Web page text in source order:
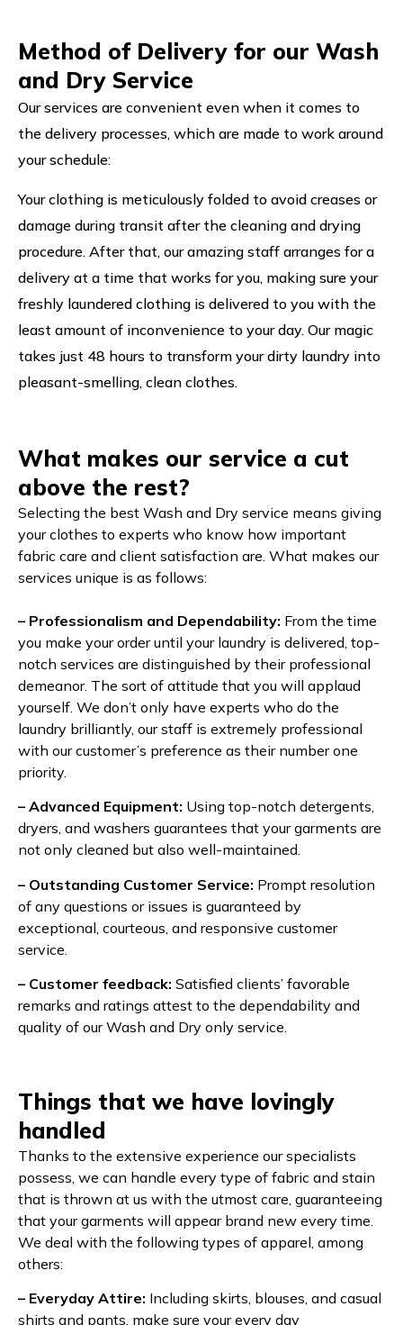
Method of Delivery for our Wash
and Dry Service
Our services are convenient even when it comes to
the delivery processes, which are made to work around
your schedule:
Your clothing is meticulously folded to avoid creases or
damage during transit after the cleaning and drying
procedure. After that, our amazing staff arranges for a
delivery at a time that works for you, making sure your
freshly laundered clothing is delivered to you with the
least amount of inconvenience to your day. Our magic
takes just 48 hours to transform your dirty laundry into
pleasant-smelling, clean clothes.
What makes our service a cut
above the rest?
Selecting the best Wash and Dry service means giving
your clothes to experts who know how important
fabric care and client satisfaction are. What makes our
services unique is as follows:
– Professionalism and Dependability: From the time
you make your order until your laundry is delivered, top-
notch services are distinguished by their professional
demeanor. The sort of attitude that you will applaud
yourself. We don’t only have experts who do the
laundry brilliantly, our staff is extremely professional
with our customer’s preference as their number one
priority.
– Advanced Equipment: Using top-notch detergents,
dryers, and washers guarantees that your garments are
not only cleaned but also well-maintained.
– Outstanding Customer Service: Prompt resolution
of any questions or issues is guaranteed by
exceptional, courteous, and responsive customer
service.
– Customer feedback: Satisfied clients’ favorable
remarks and ratings attest to the dependability and
quality of our Wash and Dry only service.
Things that we have lovingly
handled
Thanks to the extensive experience our specialists
possess, we can handle every type of fabric and stain
that is thrown at us with the utmost care, guaranteeing
that your garments will appear brand new every time.
We deal with the following types of apparel, among
others:
– Everyday Attire: Including skirts, blouses, and casual
shirts and pants, make sure your every day